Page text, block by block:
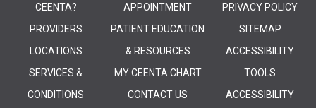
CEENTA?
PROVIDERS
LOCATIONS
SERVICES &
CONDITIONS
APPOINTMENT
PATIENT EDUCATION
& RESOURCES
MY CEENTA CHART
CONTACT US
PRIVACY POLICY
SITEMAP
ACCESSIBILITY
TOOLS
ACCESSIBILITY